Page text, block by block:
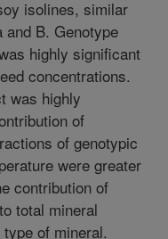
isolines, similar
B. Genotype
highly significant
concentrations.
was highly
of
of genotypic
were greater
contribution of
total mineral
of mineral.